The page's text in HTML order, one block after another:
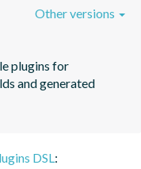
plugins for
and generated
Other versions
DSL: